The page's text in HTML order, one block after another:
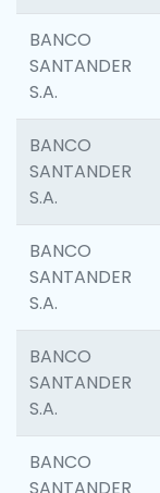
BANCO
SANTANDER
S.A.
BANCO
SANTANDER
S.A.
BANCO
SANTANDER
S.A.
BANCO
SANTANDER
S.A.
BANCO